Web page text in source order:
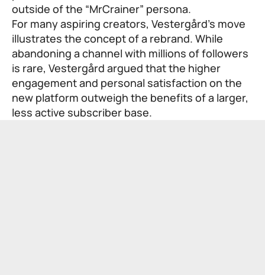
outside of the “MrCrainer” persona.
For many aspiring creators, Vestergård’s move
illustrates the concept of a rebrand. While
abandoning a channel with millions of followers
is rare, Vestergård argued that the higher
engagement and personal satisfaction on the
new platform outweigh the benefits of a larger,
less active subscriber base.